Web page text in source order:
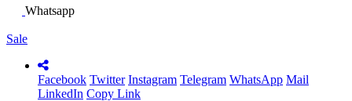
Whatsapp
Sale
Facebook Twitter Instagram Telegram WhatsApp Mail
LinkedIn Copy Link